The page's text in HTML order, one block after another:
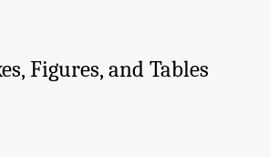
Figures, and Tables